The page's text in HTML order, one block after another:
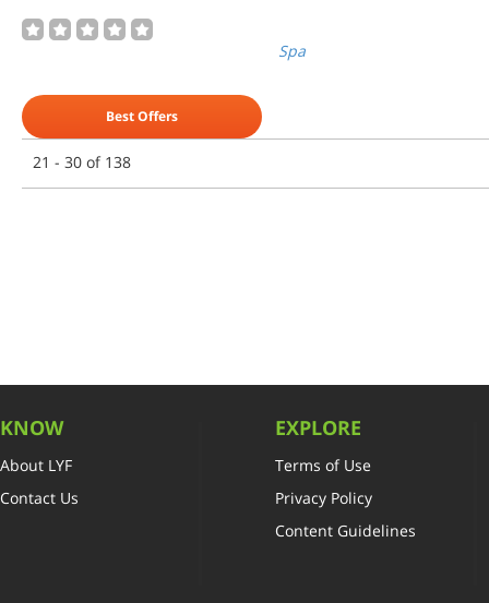
Spa
Best Offers
21 - 30 of 138
KNOW
About LYF
Contact Us
EXPLORE
Terms of Use
Privacy Policy
Content Guidelines